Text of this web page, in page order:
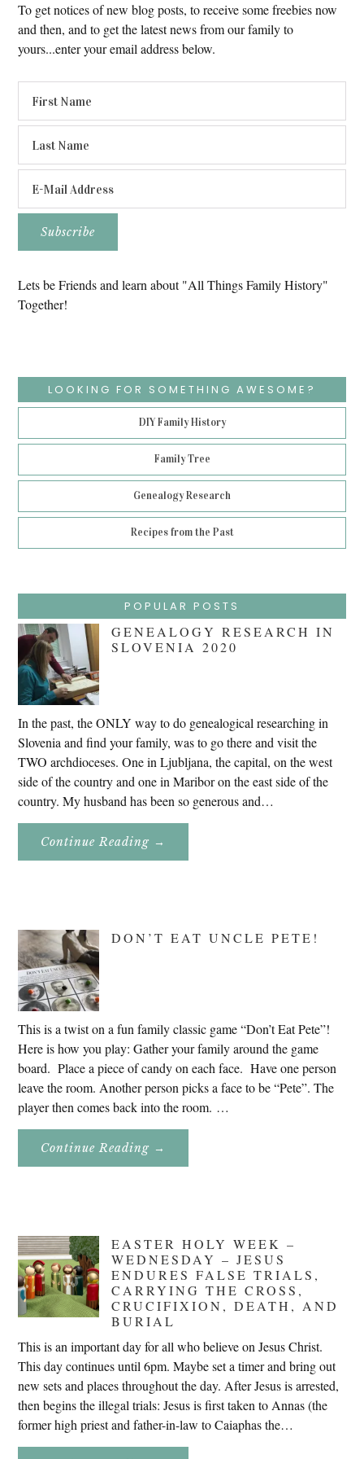
To get notices of new blog posts, to receive some freebies now
and then, and to get the latest news from our family to
yours...enter your email address below.
Lets be Friends and learn about "All Things Family History"
Together!
LOOKING FOR SOMETHING AWESOME?
DIY Family History
Family Tree
Genealogy Research
Recipes from the Past
POPULAR POSTS
GENEALOGY RESEARCH IN
SLOVENIA 2020
In the past, the ONLY way to do genealogical researching in
Slovenia and find your family, was to go there and visit the
TWO archdioceses. One in Ljubljana, the capital, on the west
side of the country and one in Maribor on the east side of the
country. My husband has been so generous and…
Continue Reading About
Research
→
DON’T EAT UNCLE PETE!
This is a twist on a fun family classic game “Don’t Eat Pete”!
Here is how you play: Gather your family around the game
board. Place a piece of candy on each face. Have one person
leave the room. Another person picks a face to be “Pete”. The
player then comes back into the room. …
Continue Reading About
Eat
→
EASTER HOLY WEEK –
WEDNESDAY – JESUS
ENDURES FALSE TRIALS,
CARRYING THE CROSS,
CRUCIFIXION, DEATH, AND
BURIAL
This is an important day for all who believe on Jesus Christ.
This day continues until 6pm. Maybe set a timer and bring out
new sets and places throughout the day. After Jesus is arrested,
then begins the illegal trials: Jesus is first taken to Annas (the
former high priest and father-in-law to Caiaphas the…